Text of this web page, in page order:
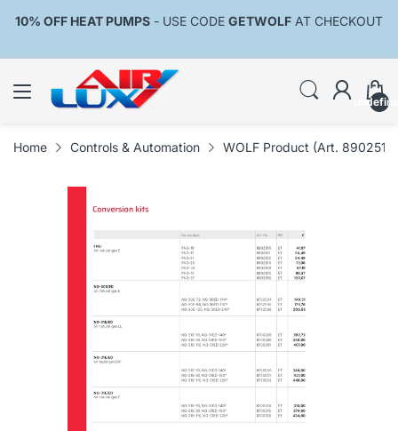
10% OFF HEAT PUMPS - USE CODE GETWOLF AT CHECKOUT
Home Controls & Automation WOLF Product (Art. 8902515)